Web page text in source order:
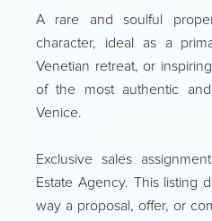
A rare and soulful
character, ideal as a
Venetian retreat, or
of the most authentic
Venice.
Exclusive sales
Estate Agency. This listing
way a proposal, offer, or